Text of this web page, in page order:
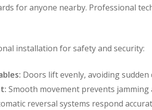
for anyone nearby. Professional
installation for safety and security:
Doors lift evenly, avoiding
Smooth movement prevents
reversal systems respond